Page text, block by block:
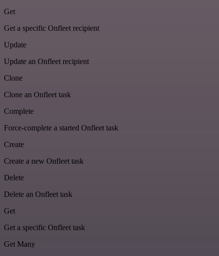
Get
Get a specific Onfleet recipient
Update
Update an Onfleet recipient
Clone
Clone an Onfleet task
Complete
Force-complete a started Onfleet task
Create
Create a new Onfleet task
Delete
Delete an Onfleet task
Get
Get a specific Onfleet task
Get Many